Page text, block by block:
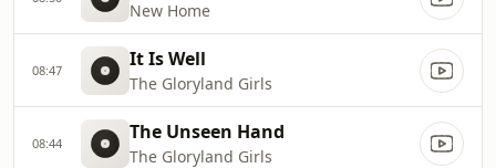
New Home
08:47 It Is Well
The Gloryland Girls
08:44 The Unseen Hand
The Gloryland Girls